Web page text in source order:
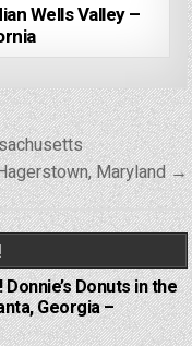
Wells Valley –
Maryland →
Donuts in the
Georgia –